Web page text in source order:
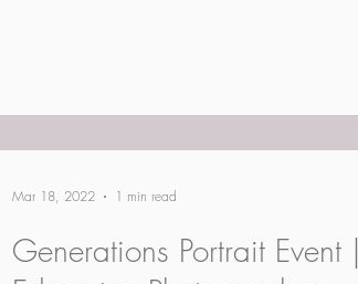
Generations Portrait Event |
Mar 18, 2022 1 min read